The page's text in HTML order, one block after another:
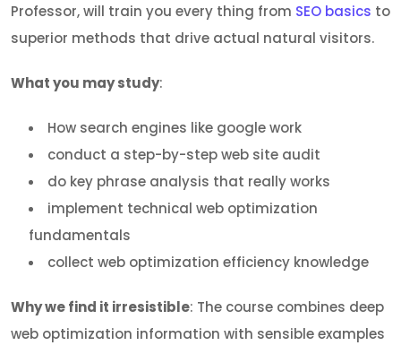
Professor, will train you every thing from SEO basics to
superior methods that drive actual natural visitors.
What you may study:
How search engines like google work
conduct a step-by-step web site audit
do key phrase analysis that really works
implement technical web optimization
fundamentals
collect web optimization efficiency knowledge
Why we find it irresistible: The course combines deep
web optimization information with sensible examples